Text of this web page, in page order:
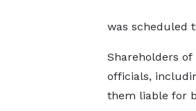
was scheduled
Shareholders
officials,
them liable for